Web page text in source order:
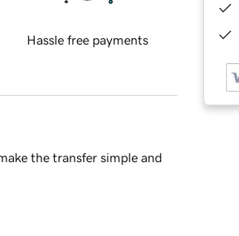
Hassle free payments
the transfer simple and